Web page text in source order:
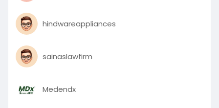
hindwareappliances
sainaslawfirm
Medendx